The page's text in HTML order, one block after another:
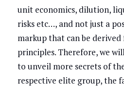
unit economics, dilution,
risks etc…, and not just a
markup that can be
principles. Therefore, we
to unveil more secrets of
respective elite group, the